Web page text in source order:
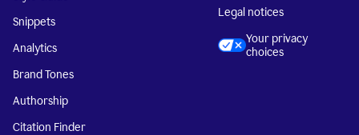
Snippets
Analytics
Brand Tones
Authorship
Citation Finder
Legal notices
Your privacy
choices